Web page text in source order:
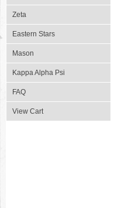
Zeta
Eastern Stars
Mason
Kappa Alpha Psi
FAQ
View Cart